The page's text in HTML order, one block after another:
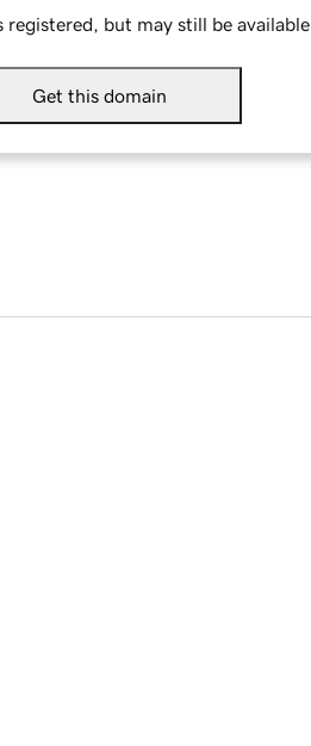
registered, but may still be available.
Get this domain